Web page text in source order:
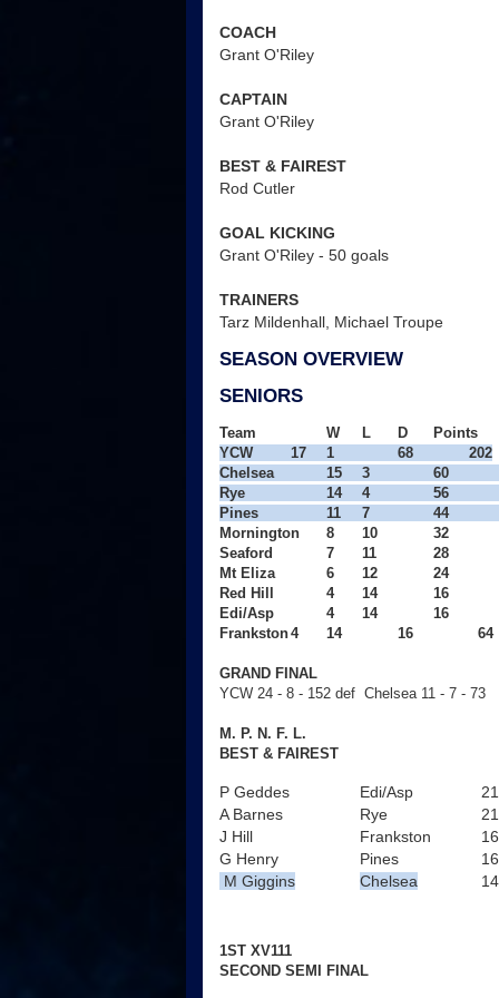
COACH
Grant O'Riley
CAPTAIN
Grant O'Riley
BEST & FAIREST
Rod Cutler
GOAL KICKING
Grant O'Riley - 50 goals
TRAINERS
Tarz Mildenhall, Michael Troupe
SEASON OVERVIEW
SENIORS
Team W L D Points
YCW
17 1 68
202
Chelsea
15 3 60
Rye
14 4 56
Pines
11 7 44
Mornington
8 10 32
Seaford
7 11 28
Mt Eliza
6 12 24
Red Hill
4 14 16
Edi/Asp
4 14 16
Frankston4 14 16
  64
GRAND FINAL
YCW 24 - 8 - 152 def Chelsea 11 - 7 - 73
M. P. N. F. L.
BEST & FAIREST
P Geddes Edi/Asp
21
A Barnes
Rye
21
J Hill
Frankston
16
G Henry
Pines
16
M Giggins
Chelsea 14
1ST XV111
SECOND SEMI FINAL